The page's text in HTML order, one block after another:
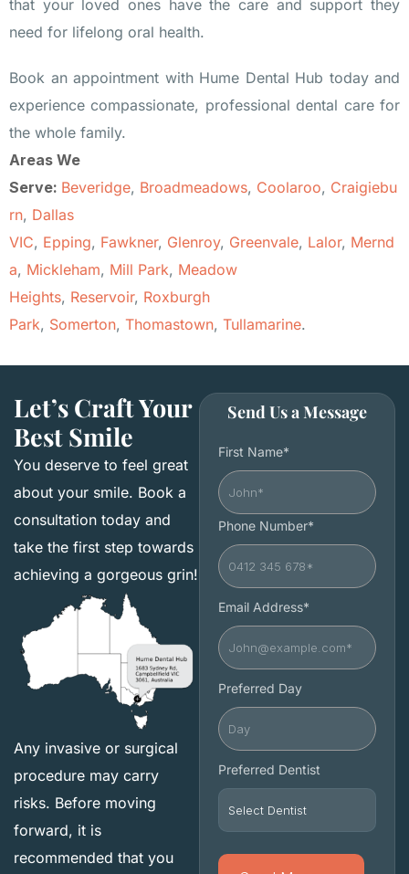
that your loved ones have the care and support they
need for lifelong oral health.
Book an appointment with Hume Dental Hub today and
experience compassionate, professional dental care for
the whole family.
Areas We
Serve: Beveridge, Broadmeadows, Coolaroo, Craigiebu
rn, Dallas
VIC, Epping, Fawkner, Glenroy, Greenvale, Lalor, Mernd
a, Mickleham, Mill Park, Meadow
Heights, Reservoir, Roxburgh
Park, Somerton, Thomastown, Tullamarine.
Let’s Craft Your
Best Smile
You deserve to feel great
about your smile. Book a
consultation today and
take the first step towards
achieving a gorgeous grin!
Any invasive or surgical
procedure may carry
risks. Before moving
forward, it is
recommended that you
Send Us a Message
First Name*
Phone Number*
Email Address*
Preferred Day
Preferred Dentist